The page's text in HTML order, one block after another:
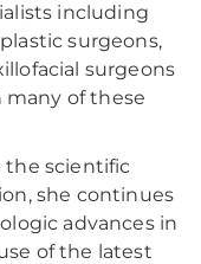
including
surgeons,
surgeons
many of these
the scientific
she continues
advances in
of the latest